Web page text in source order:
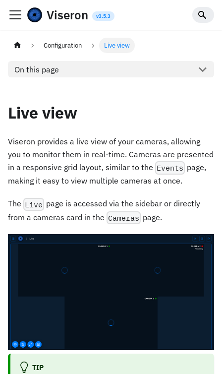
Viseron
Configuration Live view
On this page
Live view
Viseron provides a live view of your cameras, allowing
you to monitor them in real-time. Cameras are presented
in a responsive grid layout, similar to the Events page,
making it easy to view multiple cameras at once.
The Live page is accessed via the sidebar or directly
from a cameras card in the Cameras page.
TIP